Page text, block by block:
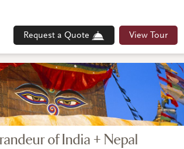
Request a Quote View Tour
of India + Nepal